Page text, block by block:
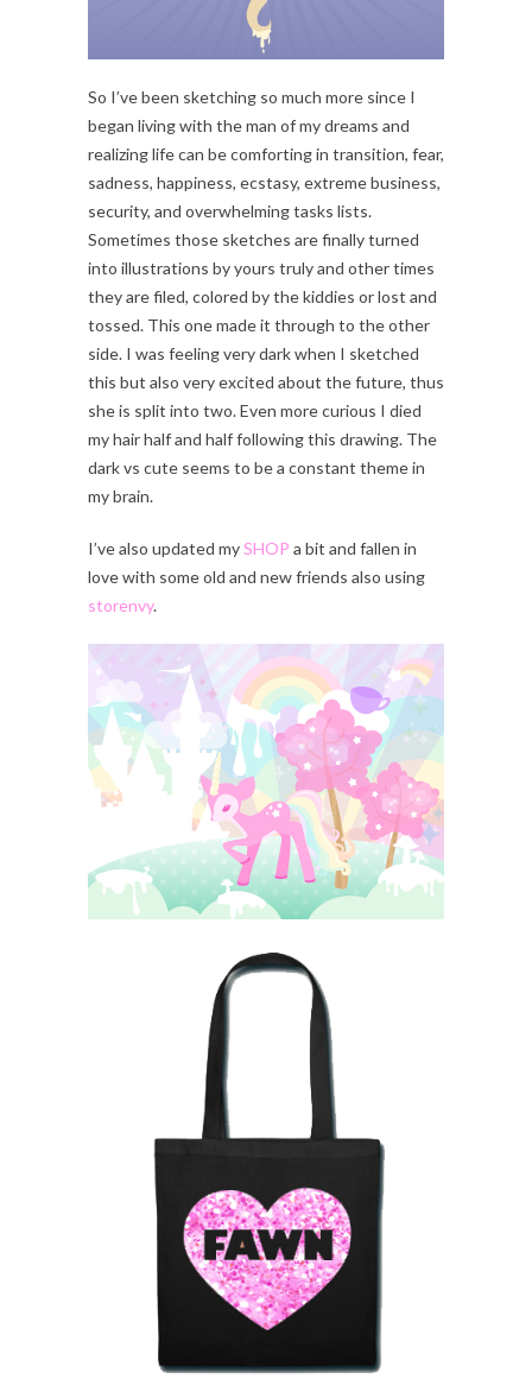
So I’ve been sketching so much more since I
began living with the man of my dreams and
realizing life can be comforting in transition, fear,
sadness, happiness, ecstasy, extreme business,
security, and overwhelming tasks lists.
Sometimes those sketches are finally turned
into illustrations by yours truly and other times
they are filed, colored by the kiddies or lost and
tossed. This one made it through to the other
side. I was feeling very dark when I sketched
this but also very excited about the future, thus
she is split into two. Even more curious I died
my hair half and half following this drawing. The
dark vs cute seems to be a constant theme in
my brain.
I’ve also updated mySHOP a bit and fallen in
love with some old and new friends also using
storenvy.